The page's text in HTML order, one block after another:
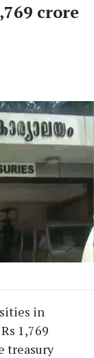
crore
in
1,769
treasury